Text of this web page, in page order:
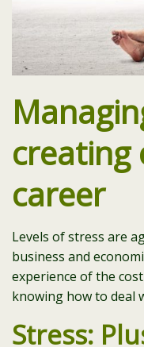
creating
career
Levels of stress are
business and
experience of the
knowing how to deal
Stress: